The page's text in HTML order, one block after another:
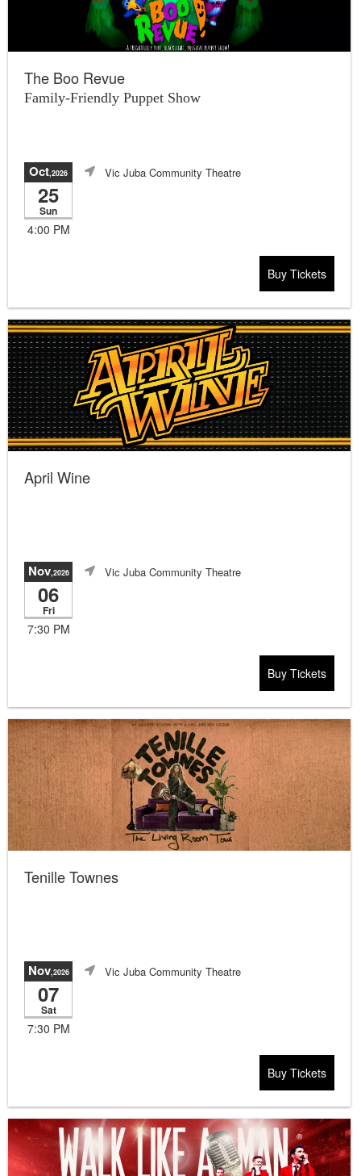
The Boo Revue
Family-Friendly Puppet Show
Oct,2026
25
Sun
4:00 PM
Vic Juba Community Theatre
Buy Tickets
April Wine
Nov,2026
06
Fri
7:30 PM
Vic Juba Community Theatre
Buy Tickets
Tenille Townes
Nov,2026
07
Sat
7:30 PM
Vic Juba Community Theatre
Buy Tickets